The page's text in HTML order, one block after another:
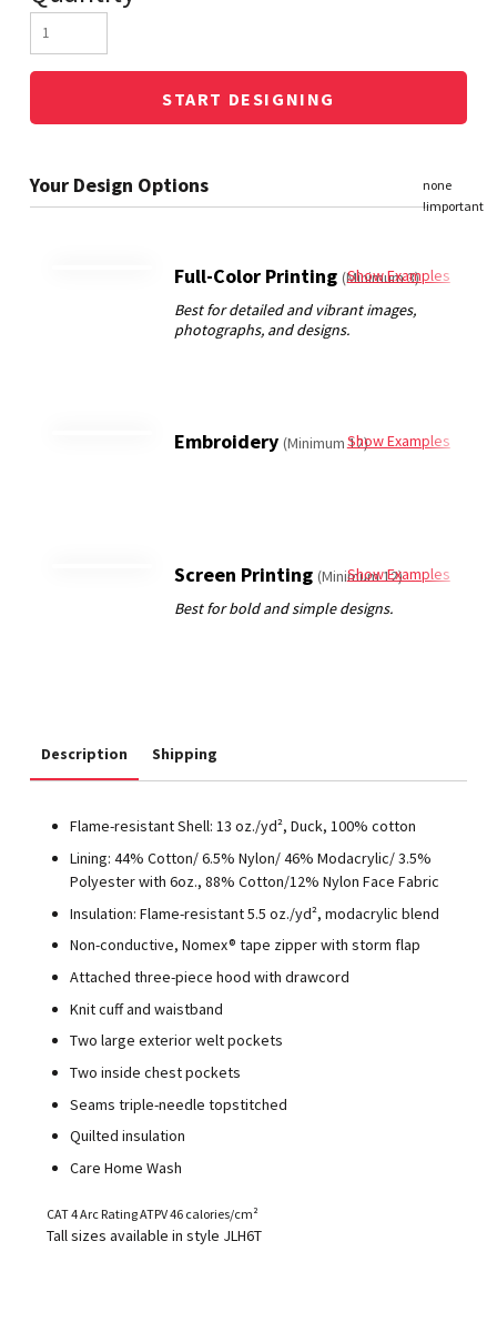
START DESIGNING
Full-Color Printing(Minimum 3)
Show Examples
Embroidery(Minimum 12)Show Examples
Screen Printing(Minimum 12)
Show Examples
Description Shipping
Flame-resistant Shell: 13 oz./yd², Duck, 100% cotton
Lining: 44% Cotton/ 6.5% Nylon/ 46% Modacrylic/ 3.5%
Polyester with 6oz., 88% Cotton/12% Nylon Face Fabric
Insulation: Flame-resistant 5.5 oz./yd², modacrylic blend
Non-conductive, Nomex® tape zipper with storm flap
Attached three-piece hood with drawcord
Knit cuff and waistband
Two large exterior welt pockets
Two inside chest pockets
Seams triple-needle topstitched
Quilted insulation
Care Home Wash
CAT 4 Arc Rating ATPV 46 calories/cm²
Tall sizes available in style JLH6T